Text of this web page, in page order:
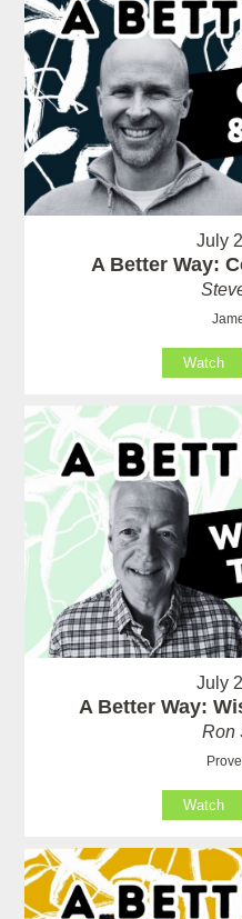
July
A Better Way:
Watch
July
A Better Way:
Ron
Watch